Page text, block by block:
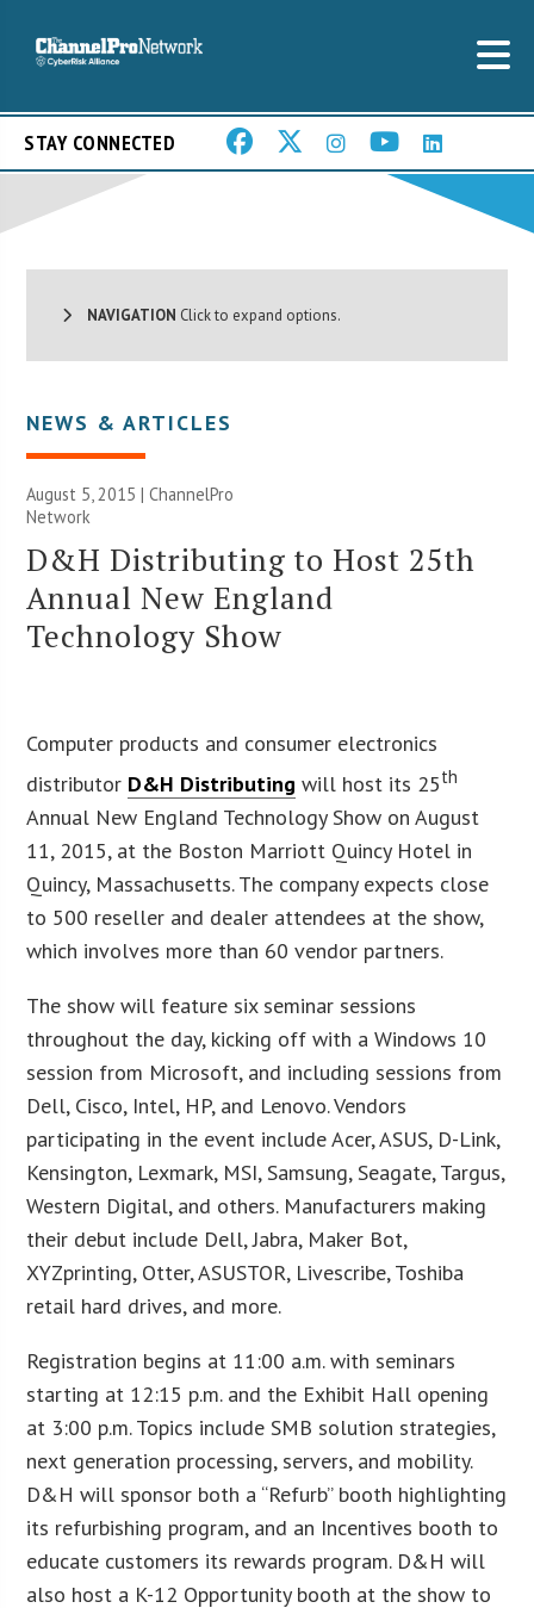
STAY CONNECTED
NAVIGATION Click to expand options.
NEWS & ARTICLES
August 5, 2015 |ChannelPro
Network
D&H Distributing to Host 25th
Annual New England
Technology Show
Computer products and consumer electronics
distributor D&H Distributing will host its 25th
Annual New England Technology Show on August
11, 2015, at the Boston Marriott Quincy Hotel in
Quincy, Massachusetts. The company expects close
to 500 reseller and dealer attendees at the show,
which involves more than 60 vendor partners.
The show will feature six seminar sessions
throughout the day, kicking off with a Windows 10
session from Microsoft, and including sessions from
Dell, Cisco, Intel, HP, and Lenovo. Vendors
participating in the event include Acer, ASUS, D-Link,
Kensington, Lexmark, MSI, Samsung, Seagate, Targus,
Western Digital, and others. Manufacturers making
their debut include Dell, Jabra, Maker Bot,
XYZprinting, Otter, ASUSTOR, Livescribe, Toshiba
retail hard drives, and more.
Registration begins at 11:00 a.m. with seminars
starting at 12:15 p.m. and the Exhibit Hall opening
at 3:00 p.m. Topics include SMB solution strategies,
next generation processing, servers, and mobility.
D&H will sponsor both a “Refurb” booth highlighting
its refurbishing program, and an Incentives booth to
educate customers its rewards program. D&H will
also host a K-12 Opportunity booth at the show to